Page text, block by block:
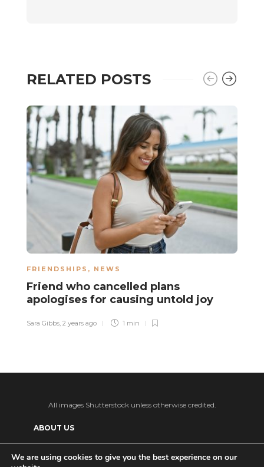
RELATED POSTS
FRIENDSHIPS , NEWS
Friend who cancelled plans
apologises for causing untold joy
Sara Gibbs 2 years ago 1 min
All images Shutterstock unless otherwise credited.
ABOUT US
We are using cookies to give you the best experience on our